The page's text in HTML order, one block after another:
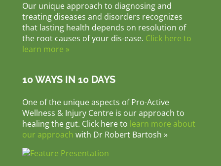
Our unique approach to diagnosing and
treating diseases and disorders recognizes
that lasting health depends on resolution of
the root causes of your dis-ease. Click here to
learn more »
10 WAYS IN 10 DAYS
One of the unique aspects of Pro-Active
Wellness & Injury Centre is our approach to
healing the gut. Click here to learn more about
our approach with Dr Robert Bartosh »